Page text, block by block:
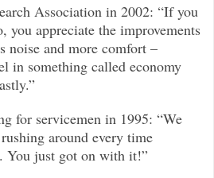
Association in 2002: “If you
you appreciate the improvements
noise and more comfort –
in something called economy
for servicemen in 1995: “We
around every time
You just got on with it!”